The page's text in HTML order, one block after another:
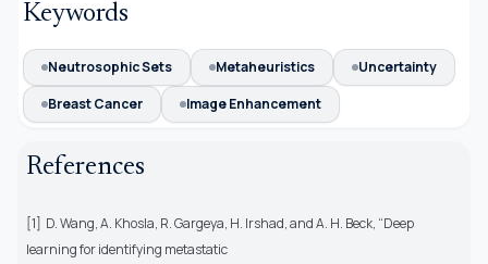
Keywords
Neutrosophic Sets Metaheuristics
Uncertainty
Breast Cancer
Image Enhancement
References
[1] D. Wang, A. Khosla, R. Gargeya, H. Irshad, and A. H. Beck, “Deep
learning for identifying metastatic